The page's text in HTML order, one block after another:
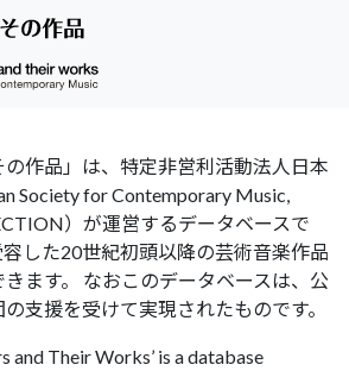
の作品」は、特定非営利活動法人日本
Society for Contemporary Music,
）が運営するデータベースで
した20世紀初頭以降の芸術音楽作品
ます。 なおこのデータベースは、公
支援を受けて実現されたものです。
and Their Works’ is a database